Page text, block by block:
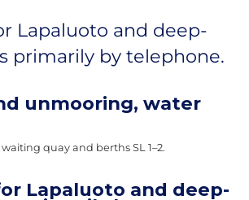
Lapaluoto and deep-
primarily by telephone.
unmooring, water
waiting quay and berths SL 1–2.
Lapaluoto and deep-